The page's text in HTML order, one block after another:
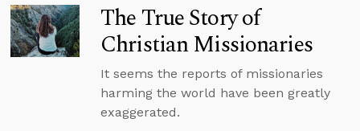
The True Story of
Christian Missionaries
It seems the reports of missionaries
harming the world have been greatly
exaggerated.